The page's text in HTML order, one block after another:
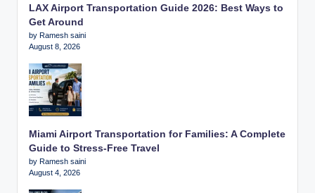
LAX Airport Transportation Guide 2026: Best Ways to
Get Around
by Ramesh saini
August 8, 2026
Miami Airport Transportation for Families: A Complete
Guide to Stress-Free Travel
by Ramesh saini
August 4, 2026